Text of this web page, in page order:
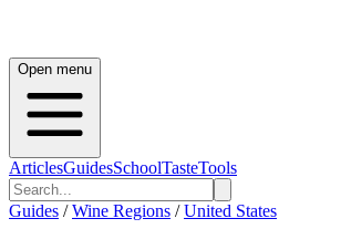
Open menu
ArticlesGuidesSchoolTasteTools
Guides / Wine Regions / United States